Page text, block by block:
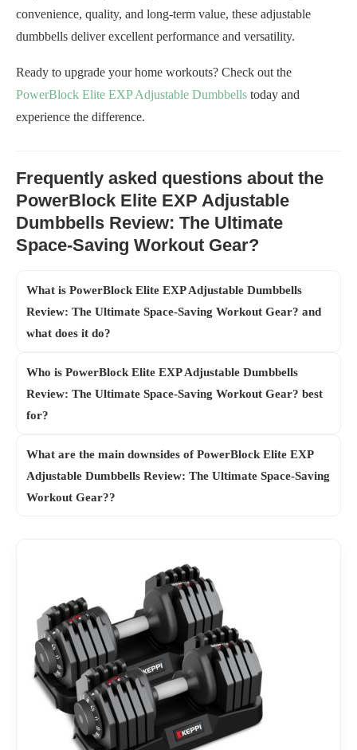
convenience, quality, and long-term value, these adjustable
dumbbells deliver excellent performance and versatility.
Ready to upgrade your home workouts? Check out the
PowerBlock Elite EXP Adjustable Dumbbells today and
experience the difference.
Frequently asked questions about the
PowerBlock Elite EXP Adjustable
Dumbbells Review: The Ultimate
Space-Saving Workout Gear?
What is PowerBlock Elite EXP Adjustable Dumbbells
Review: The Ultimate Space-Saving Workout Gear? and
what does it do?
Who is PowerBlock Elite EXP Adjustable Dumbbells
Review: The Ultimate Space-Saving Workout Gear? best
for?
What are the main downsides of PowerBlock Elite EXP
Adjustable Dumbbells Review: The Ultimate Space-Saving
Workout Gear??